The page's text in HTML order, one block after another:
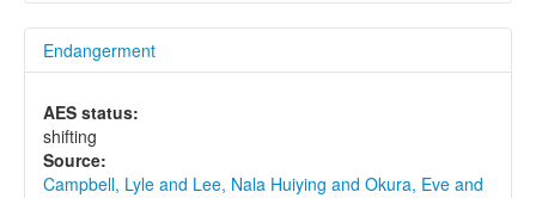
Endangerment
AES status:
shifting
Source:
Campbell, Lyle and Lee, Nala Huiying and Okura, Eve and